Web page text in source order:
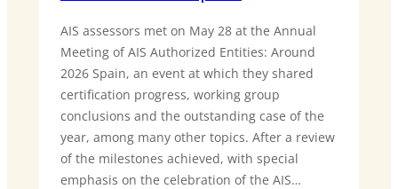
AIS assessors met on May 28 at the Annual
Meeting of AIS Authorized Entities: Around
2026 Spain, an event at which they shared
certification progress, working group
conclusions and the outstanding case of the
year, among many other topics. After a review
of the milestones achieved, with special
emphasis on the celebration of the AIS…